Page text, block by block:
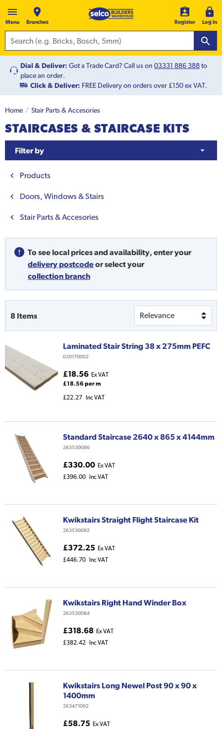
Menu Branches Register Log In
Dial & Deliver: Got a Trade Card? Call us on 03331 886 388to
place an order.
Click & Deliver: FREE Delivery on orders over £150 ex VAT.
Home Stair Parts & Accesories
STAIRCASES & STAIRCASE KITS
Filter by
Products
Doors, Windows & Stairs
Stair Parts & Accesories
To see local prices and availability, enter your
delivery postcodeorselect your
collection branch
8 Items
Laminated Stair String 38 x 275mm PEFC
030170002
£18.56 Ex VAT
£18.56 per m
£22.27 Inc VAT
Standard Staircase 2640 x 865 x 4144mm
263530086
£330.00 Ex VAT
£396.00
Inc VAT
Kwikstairs Straight Flight Staircase Kit
263530082
£372.25 Ex VAT
£446.70
Inc VAT
Kwikstairs Right Hand Winder Box
263530084
£318.68 Ex VAT
£382.42
Inc VAT
Kwikstairs Long Newel Post 90 x 90 x
1400mm
263471092
£58.75 Ex VAT